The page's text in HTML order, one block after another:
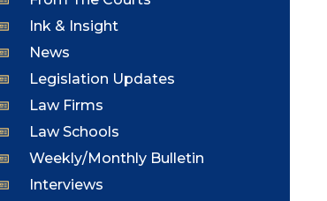
Ink & Insight
News
Legislation Updates
Law Firms
Law Schools
Weekly/Monthly Bulletin
Interviews